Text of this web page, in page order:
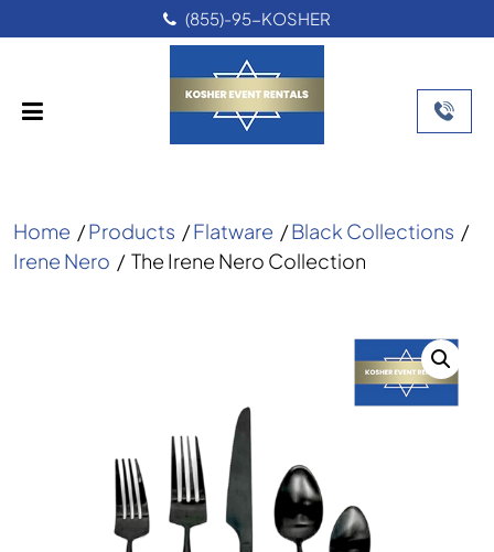
(855)-95-KOSHER
Home /Products /Flatware /Black Collections /
Irene Nero / The Irene Nero Collection